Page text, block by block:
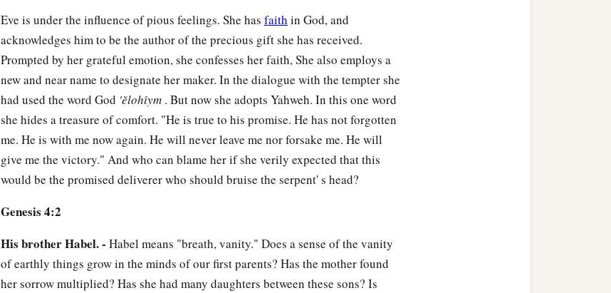
Eve is under the influence of pious feelings. She has faith in God, and
acknowledges him to be the author of the precious gift she has received.
Prompted by her grateful emotion, she confesses her faith, She also employs a
new and near name to designate her maker. In the dialogue with the tempter she
had used the word God 'ĕlohı̂ym . But now she adopts Yahweh. In this one word
she hides a treasure of comfort. "He is true to his promise. He has not forgotten
me. He is with me now again. He will never leave me nor forsake me. He will
give me the victory." And who can blame her if she verily expected that this
would be the promised deliverer who should bruise the serpent' s head?
Genesis 4:2
His brother Habel. - Habel means "breath, vanity." Does a sense of the vanity
of earthly things grow in the minds of our first parents? Has the mother found
her sorrow multiplied? Has she had many daughters between these sons? Is